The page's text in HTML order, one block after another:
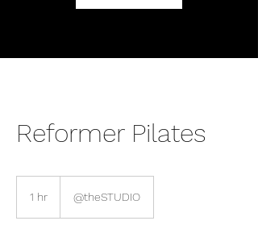
Reformer Pilates
1 hr @theSTUDIO